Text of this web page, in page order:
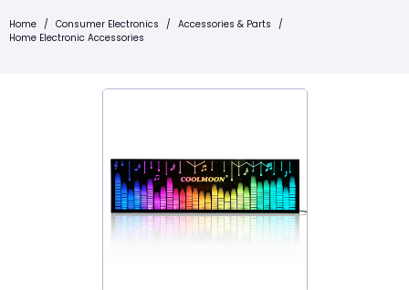
Home / Consumer Electronics / Accessories & Parts /
Home Electronic Accessories